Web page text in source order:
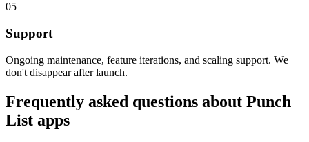
05
Support
Ongoing maintenance, feature iterations, and scaling support. We
don't disappear after launch.
Frequently asked questions about Punch
List apps